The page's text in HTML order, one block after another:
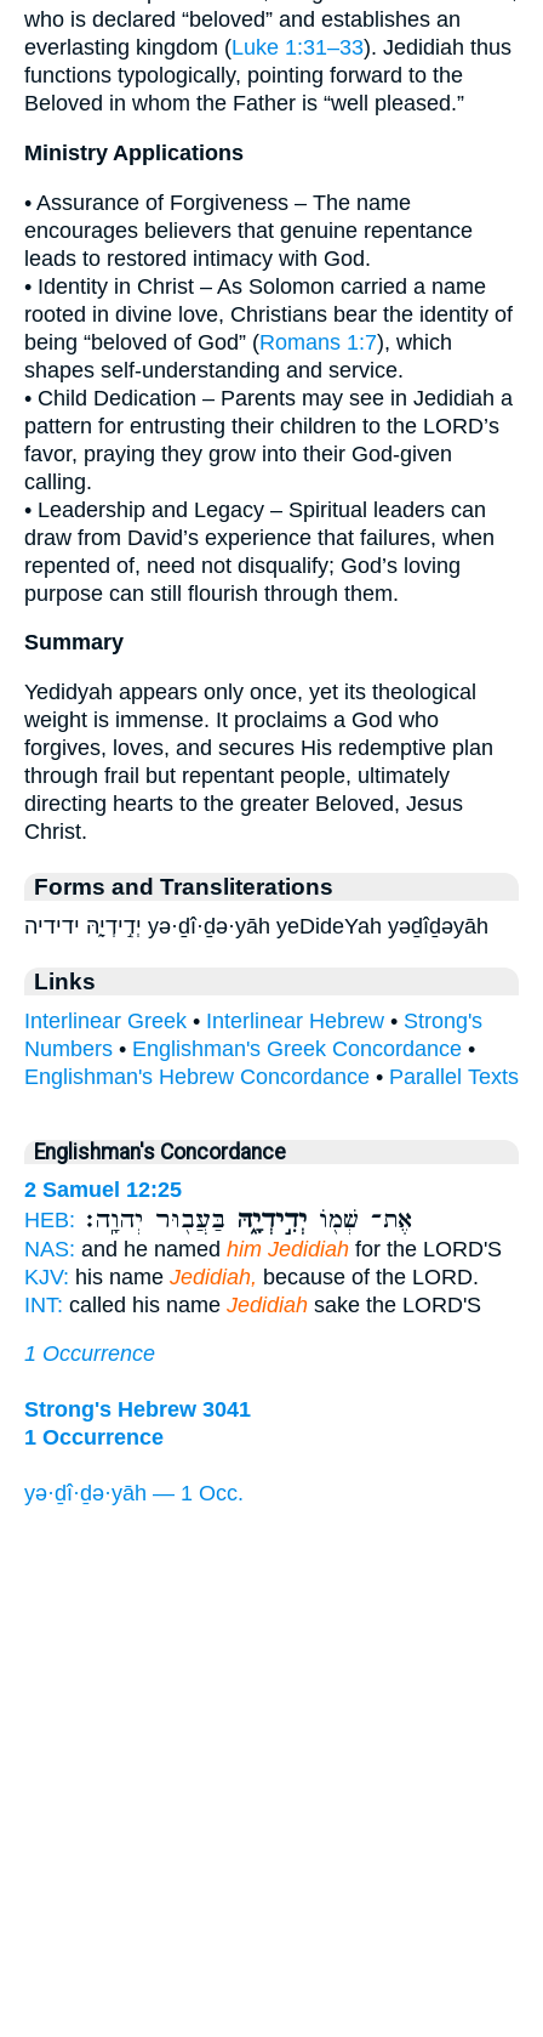
who is declared “beloved” and establishes an
everlasting kingdom (Luke 1:31–33). Jedidiah thus
functions typologically, pointing forward to the
Beloved in whom the Father is “well pleased.”
Ministry Applications
• Assurance of Forgiveness – The name
encourages believers that genuine repentance
leads to restored intimacy with God.
• Identity in Christ – As Solomon carried a name
rooted in divine love, Christians bear the identity of
being “beloved of God” (Romans 1:7), which
shapes self-understanding and service.
• Child Dedication – Parents may see in Jedidiah a
pattern for entrusting their children to the LORD’s
favor, praying they grow into their God-given
calling.
• Leadership and Legacy – Spiritual leaders can
draw from David’s experience that failures, when
repented of, need not disqualify; God’s loving
purpose can still flourish through them.
Summary
Yedidyah appears only once, yet its theological
weight is immense. It proclaims a God who
forgives, loves, and secures His redemptive plan
through frail but repentant people, ultimately
directing hearts to the greater Beloved, Jesus
Christ.
Forms and Transliterations
יְדִ֣ידְיָ֑הּ ידידיה yə·ḏî·ḏə·yāh yeDideYah yəḏîḏəyāh
Links
Interlinear Greek • Interlinear Hebrew • Strong's
Numbers • Englishman's Greek Concordance •
Englishman's Hebrew Concordance • Parallel Texts
Englishman's Concordance
2 Samuel 12:25
HEB:
אֶת־ שְׁמ֖וֹ יְדִ֣ידְיָ֑הּ בַּעֲב֖וּר יְהוָֽה׃
NAS: and he named him Jedidiah for the LORD'S
KJV: his name Jedidiah, because of the LORD.
INT: called his name Jedidiah sake the LORD'S
1 Occurrence
Strong's Hebrew 3041
1 Occurrence
yə·ḏî·ḏə·yāh — 1 Occ.